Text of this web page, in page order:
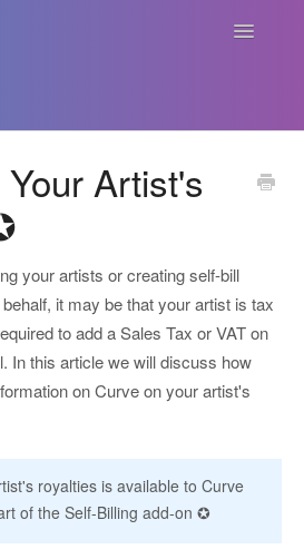
Toggle
For Creators
For Labels
For Publishers
Payments
Artist's
your artists or creating self-bill
it may be that your artist is tax
to add a Sales Tax or VAT on
In this article we will discuss how
on Curve on your artist's
royalties is available to Curve
of the Self-Billing add-on ✪